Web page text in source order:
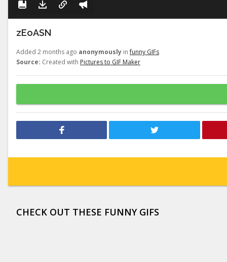
zEoASN
Added 2 months ago anonymously infunny GIFs
Source: Created with Pictures to GIF Maker
CHECK OUT THESE FUNNY GIFS